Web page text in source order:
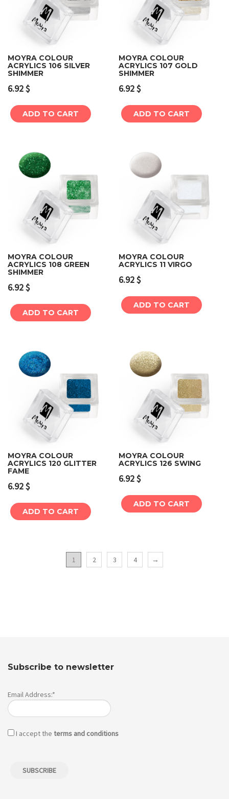
MOYRA COLOUR
ACRYLICS 106 SILVER
SHIMMER
6.92$
ADD TO CART
MOYRA COLOUR
ACRYLICS 107 GOLD
SHIMMER
6.92$
ADD TO CART
MOYRA COLOUR
ACRYLICS 108 GREEN
SHIMMER
6.92$
ADD TO CART
MOYRA COLOUR
ACRYLICS 11 VIRGO
6.92$
ADD TO CART
MOYRA COLOUR
ACRYLICS 120 GLITTER
FAME
6.92$
ADD TO CART
MOYRA COLOUR
ACRYLICS 126 SWING
6.92$
ADD TO CART
1 2 3 4 →
Subscribe to newsletter
Email Address:*
I accept the terms and conditions